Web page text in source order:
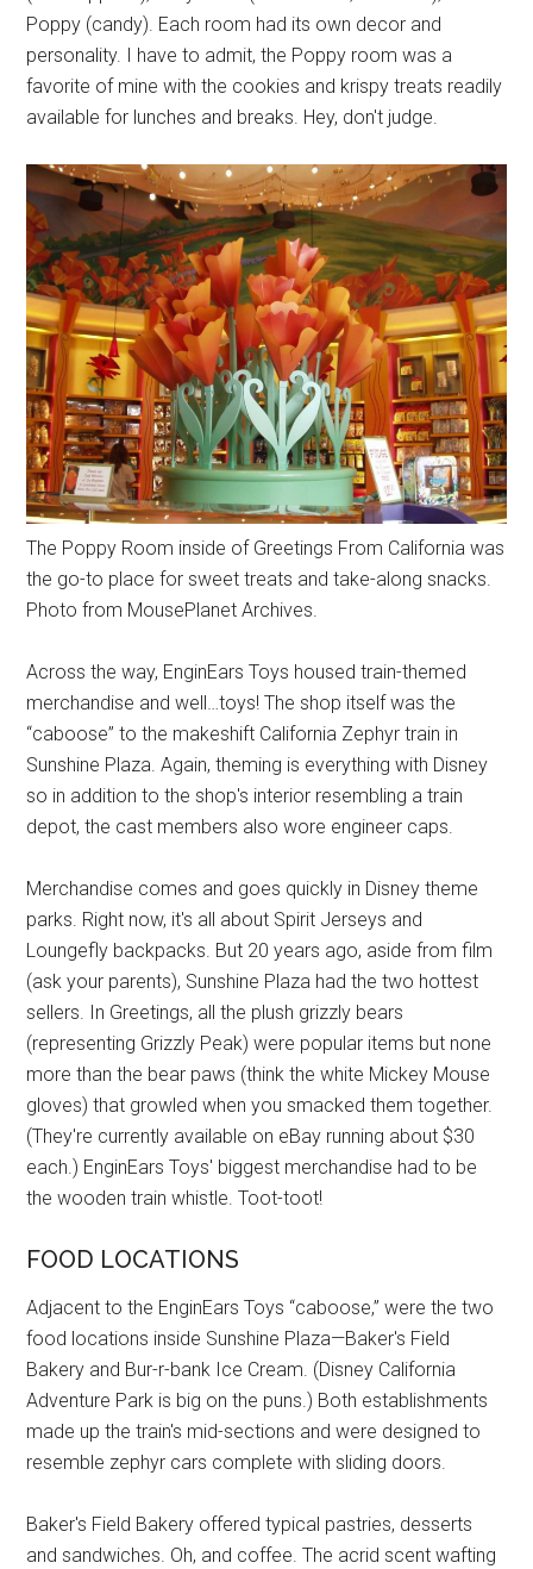
Poppy (candy). Each room had its own decor and
personality. I have to admit, the Poppy room was a
favorite of mine with the cookies and krispy treats readily
available for lunches and breaks. Hey, don't judge.
The Poppy Room inside of Greetings From California was
the go-to place for sweet treats and take-along snacks.
Photo from MousePlanet Archives.
Across the way, EnginEars Toys housed train-themed
merchandise and well…toys! The shop itself was the
“caboose” to the makeshift California Zephyr train in
Sunshine Plaza. Again, theming is everything with Disney
so in addition to the shop's interior resembling a train
depot, the cast members also wore engineer caps.
Merchandise comes and goes quickly in Disney theme
parks. Right now, it's all about Spirit Jerseys and
Loungefly backpacks. But 20 years ago, aside from film
(ask your parents), Sunshine Plaza had the two hottest
sellers. In Greetings, all the plush grizzly bears
(representing Grizzly Peak) were popular items but none
more than the bear paws (think the white Mickey Mouse
gloves) that growled when you smacked them together.
(They're currently available on eBay running about $30
each.) EnginEars Toys' biggest merchandise had to be
the wooden train whistle. Toot-toot!
FOOD LOCATIONS
Adjacent to the EnginEars Toys “caboose,” were the two
food locations inside Sunshine Plaza—Baker's Field
Bakery and Bur-r-bank Ice Cream. (Disney California
Adventure Park is big on the puns.) Both establishments
made up the train's mid-sections and were designed to
resemble zephyr cars complete with sliding doors.
Baker's Field Bakery offered typical pastries, desserts
and sandwiches. Oh, and coffee. The acrid scent wafting